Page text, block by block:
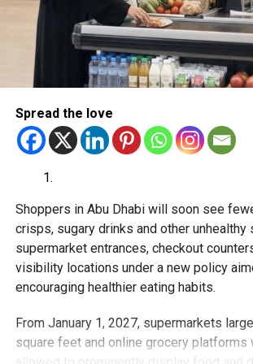
RELATED TOPICS: ABUDHABI
CANCERTREATMENT
DUBAI
EMIRATESDRUGESTABLISHMENT
HEALTHNEWS
MEDICALNEWS
PHARMACY
UAE UAEHEALTHCARE
UAEUPDATES
Michael Gomes
and PR, Michael Gomes is a seasoned
Spread the love
Shoppers in Abu Dhabi will soon see
crisps, sugary drinks and other unhealthy
supermarket entrances, checkout
visibility locations under a new policy
encouraging healthier eating habits.
From January 1, 2027, supermarkets
square feet and online grocery platforms